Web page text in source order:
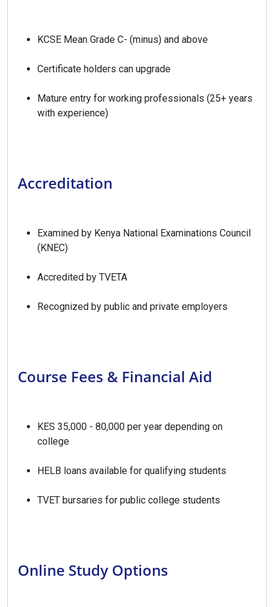
KCSE Mean Grade C- (minus) and above
Certificate holders can upgrade
Mature entry for working professionals (25+ years
with experience)
Accreditation
Examined by Kenya National Examinations Council
(KNEC)
Accredited by TVETA
Recognized by public and private employers
Course Fees & Financial Aid
KES 35,000 - 80,000 per year depending on
college
HELB loans available for qualifying students
TVET bursaries for public college students
Online Study Options